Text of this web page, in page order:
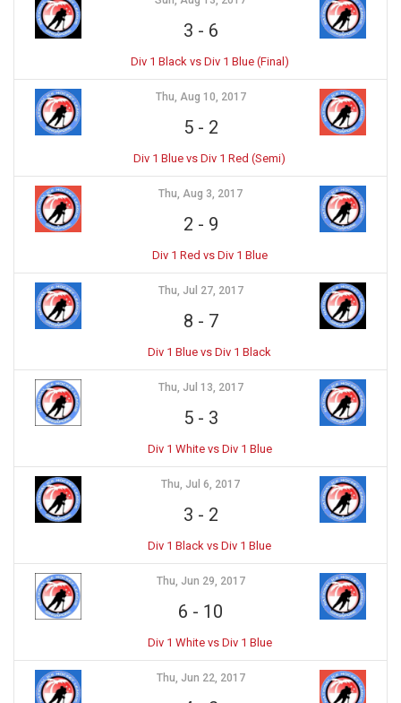
3 - 6
Div 1 Black vs Div 1 Blue (Final)
Thu, Aug 10, 2017
5- 2
Div 1 Blue vs Div 1 Red (Semi)
Thu, Aug 3, 2017
2 - 9
Div 1 Red vs Div 1 Blue
Thu, Jul 27, 2017
8 - 7
Div 1 Blue vs Div 1 Black
Thu, Jul 13, 2017
5- 3
Div 1 White vs Div 1 Blue
Thu, Jul 6, 2017
3 - 2
Div 1 Black vs Div 1 Blue
Thu, Jun 29, 2017
6 - 10
Div 1 White vs Div 1 Blue
Thu, Jun 22, 2017